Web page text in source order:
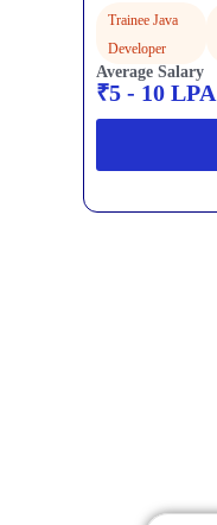
Trainee Java
Developer
Average Salary
₹5 - 10 LPA